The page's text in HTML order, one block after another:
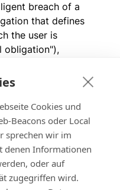
breach of a
that defines
the user is
obligation"),
foreseeable
caused by
is excluded.
liability do not
i.e., damages
body, or health,
the Product
Cookies und
Beacons oder Local
sprechen wir im
denen Informationen
oder auf
zugegriffen wird.